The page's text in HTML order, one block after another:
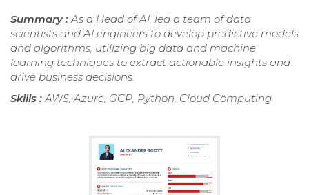
Summary :As a Head of AI, led a team of data
scientists and AI engineers to develop predictive models
and algorithms, utilizing big data and machine
learning techniques to extract actionable insights and
drive business decisions.
Skills :AWS, Azure, GCP, Python, Cloud Computing